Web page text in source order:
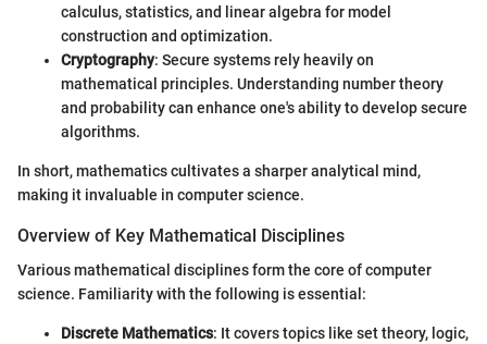
calculus, statistics, and linear algebra for model
construction and optimization.
Cryptography: Secure systems rely heavily on
mathematical principles. Understanding number theory
and probability can enhance one's ability to develop secure
algorithms.
In short, mathematics cultivates a sharper analytical mind,
making it invaluable in computer science.
Overview of Key Mathematical Disciplines
Various mathematical disciplines form the core of computer
science. Familiarity with the following is essential:
Discrete Mathematics: It covers topics like set theory, logic,